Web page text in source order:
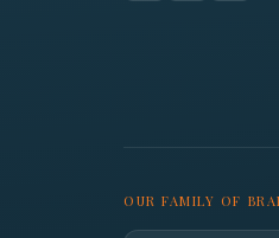
OUR FAMILY OF